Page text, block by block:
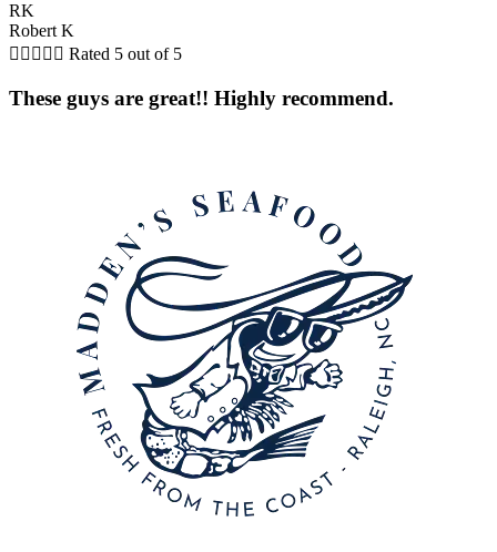
RK
Robert K
     Rated 5 out of 5
These guys are great!! Highly recommend.